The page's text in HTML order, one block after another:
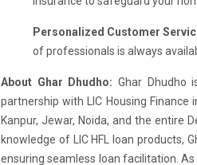
Personalized Customer
of professionals is always
About Ghar Dhudho: Ghar Dhudho
partnership with LIC Housing
Kanpur, Jewar, Noida, and the entire
knowledge of LIC HFL loan products,
ensuring seamless loan facilitation.